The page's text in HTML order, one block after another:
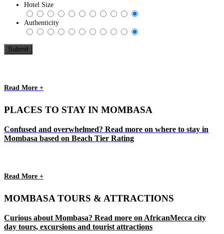
Hotel Size
Authenticity
Read More +
PLACES TO STAY IN MOMBASA
Confused and overwhelmed? Read more on where to stay in
Mombasa based on Beach Tier Rating
Read More +
MOMBASA TOURS & ATTRACTIONS
Curious about Mombasa? Read more on AfricanMecca city
day tours, excursions and tourist attractions